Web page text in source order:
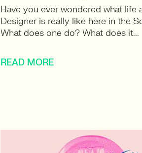
Have you ever wondered what life
Designer is really like here in the
What does one do? What does it...
READ MORE